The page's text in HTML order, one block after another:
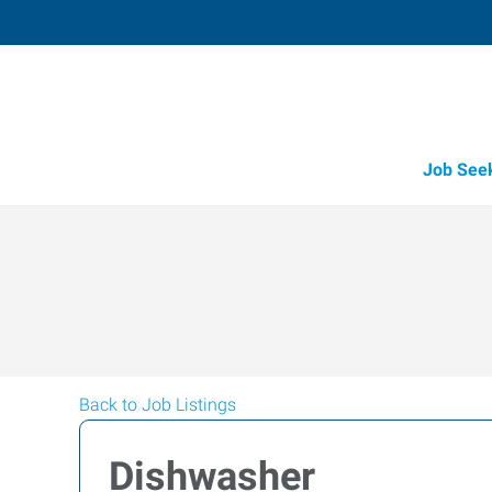
Job
Back to Job Listings
Dishwasher